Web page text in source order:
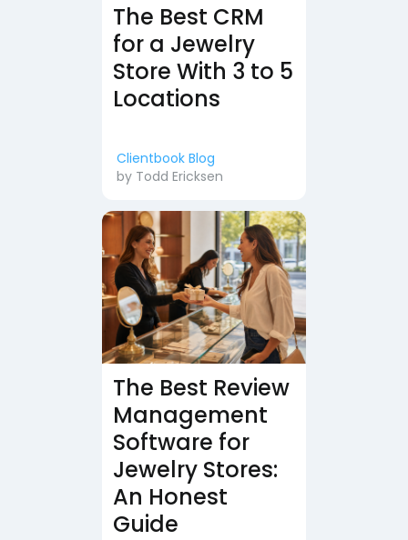
The Best CRM
for a Jewelry
Store With 3 to 5
Locations
Clientbook Blog
by Todd Ericksen
The Best Review
Management
Software for
Jewelry Stores:
An Honest
Guide